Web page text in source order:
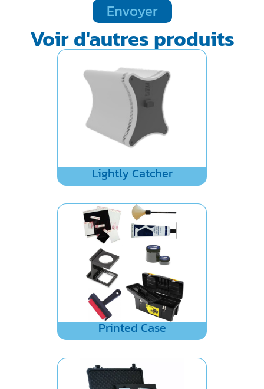
Envoyer
Voir d'autres produits
Lightly Catcher
Printed Case